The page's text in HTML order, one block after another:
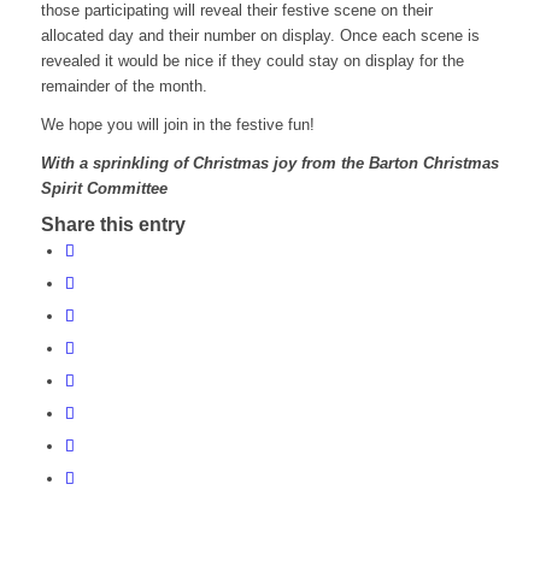
those participating will reveal their festive scene on their
allocated day and their number on display. Once each scene is
revealed it would be nice if they could stay on display for the
remainder of the month.
We hope you will join in the festive fun!
With a sprinkling of Christmas joy from the Barton Christmas
Spirit Committee
Share this entry